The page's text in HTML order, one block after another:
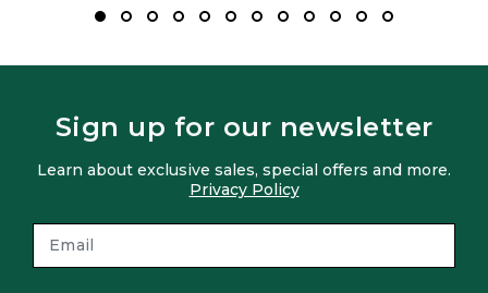
Sign up for our newsletter
Learn about exclusive sales, special offers and more.
Privacy Policy